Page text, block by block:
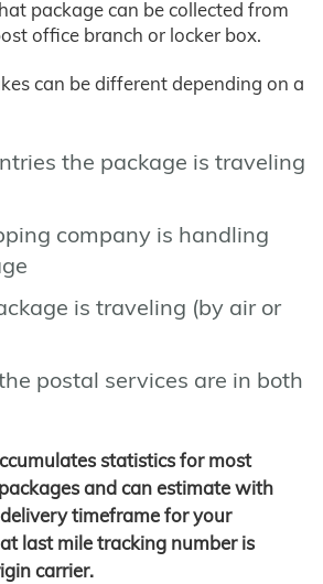
package can be collected from
office branch or locker box.
can be different depending on a
the package is traveling
company is handling
is traveling (by air or
postal services are in both
statistics for most
and can estimate with
timeframe for your
last mile tracking number is
carrier.